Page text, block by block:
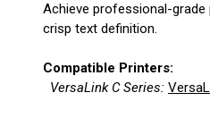
Achieve professional-grade
crisp text definition.
Compatible Printers:
VersaLink C Series: